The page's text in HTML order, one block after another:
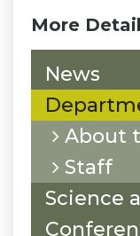
More
News
About
Staff
Science